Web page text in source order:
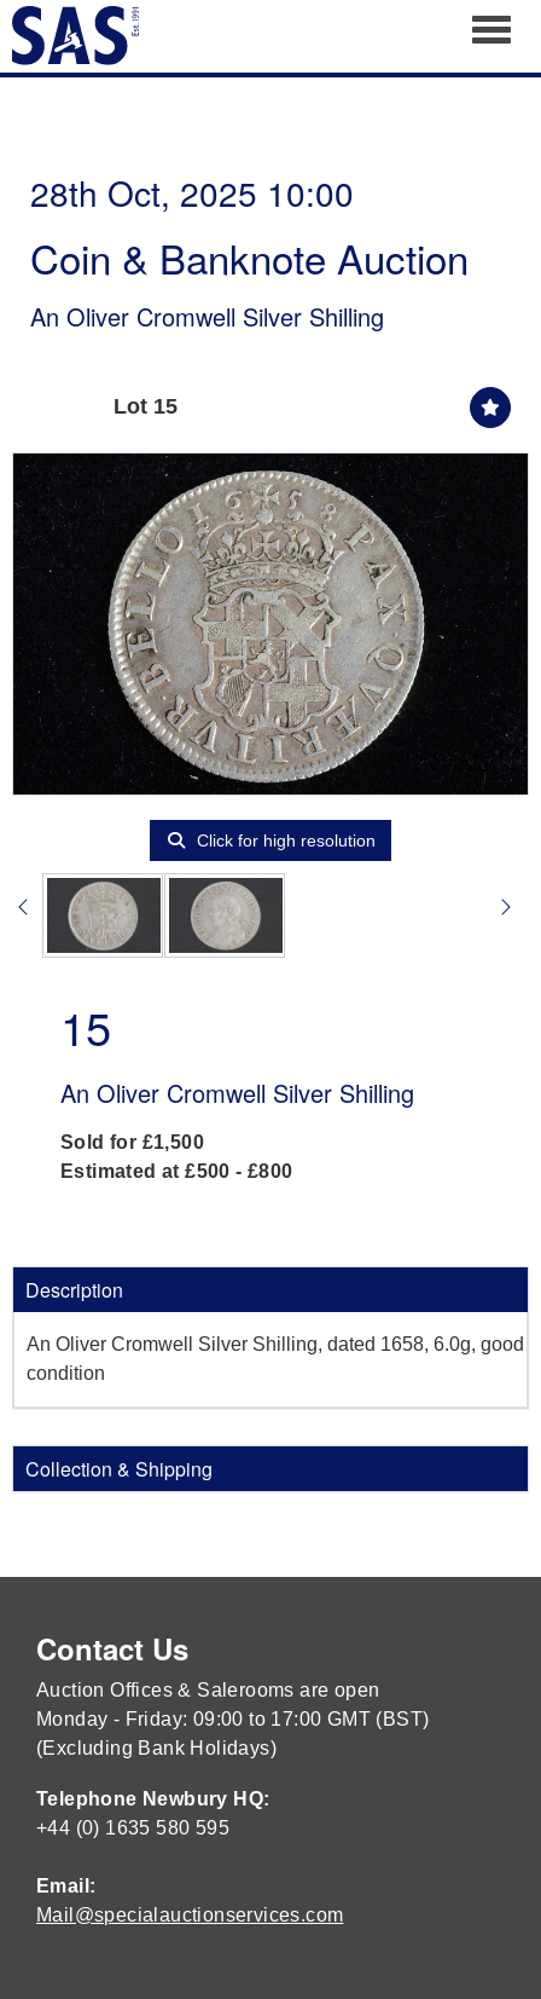
28th Oct, 2025 10:00
Coin & Banknote Auction
An Oliver Cromwell Silver Shilling
Lot 15
Click for high resolution
15
An Oliver Cromwell Silver Shilling
Sold for £1,500
Estimated at £500 - £800
Description
An Oliver Cromwell Silver Shilling, dated 1658, 6.0g, good
condition
Collection & Shipping
Contact Us
Auction Offices & Salerooms are open
Monday - Friday: 09:00 to 17:00 GMT (BST)
(Excluding Bank Holidays)
Telephone Newbury HQ:
+44 (0) 1635 580 595
Email:
Mail@specialauctionservices.com